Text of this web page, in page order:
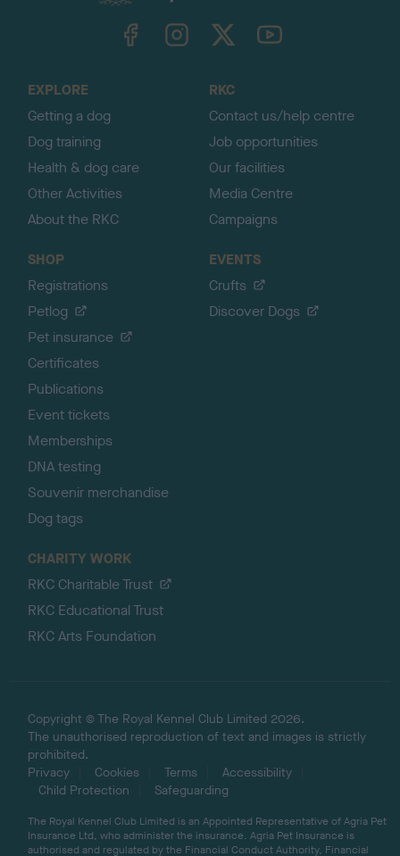
TheKennelClubUK on YouTube
EXPLORE
Getting a dog
Dog training
Health & dog care
Other Activities
About the RKC
RKC
Contact us/help centre
Job opportunities
Our facilities
Media Centre
Campaigns
SHOP
Registrations
Petlog
Pet insurance
Certificates
Publications
Event tickets
Memberships
DNA testing
Souvenir merchandise
Dog tags
EVENTS
Crufts
Discover Dogs
CHARITY WORK
RKC Charitable Trust
RKC Educational Trust
RKC Arts Foundation
Copyright © The Royal Kennel Club Limited 2026.
The unauthorised reproduction of text and images is strictly
prohibited.
Privacy
Cookies Terms
Accessibility
Child Protection
Safeguarding
The Royal Kennel Club Limited is an Appointed Representative of Agria Pet
Insurance Ltd, who administer the insurance. Agria Pet Insurance is
authorised and regulated by the Financial Conduct Authority, Financial